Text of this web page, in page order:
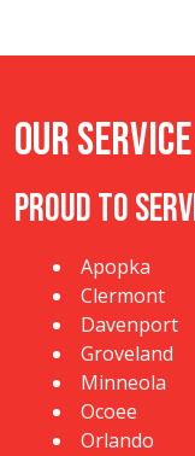
Our
Proud to
Apopka
Clermont
Davenport
Groveland
Minneola
Ocoee
Orlando